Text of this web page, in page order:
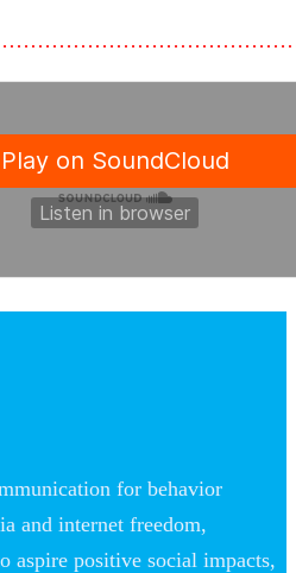
for behavior
and internet freedom,
aspire positive social impacts,